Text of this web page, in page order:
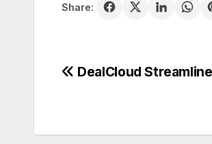
Share:
Post
DealCloud